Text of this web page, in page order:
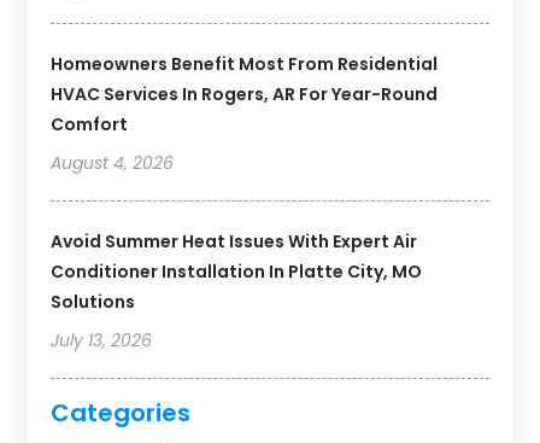
Homeowners Benefit Most From Residential
HVAC Services In Rogers, AR For Year-Round
Comfort
August 4, 2026
Avoid Summer Heat Issues With Expert Air
Conditioner Installation In Platte City, MO
Solutions
July 13, 2026
Categories